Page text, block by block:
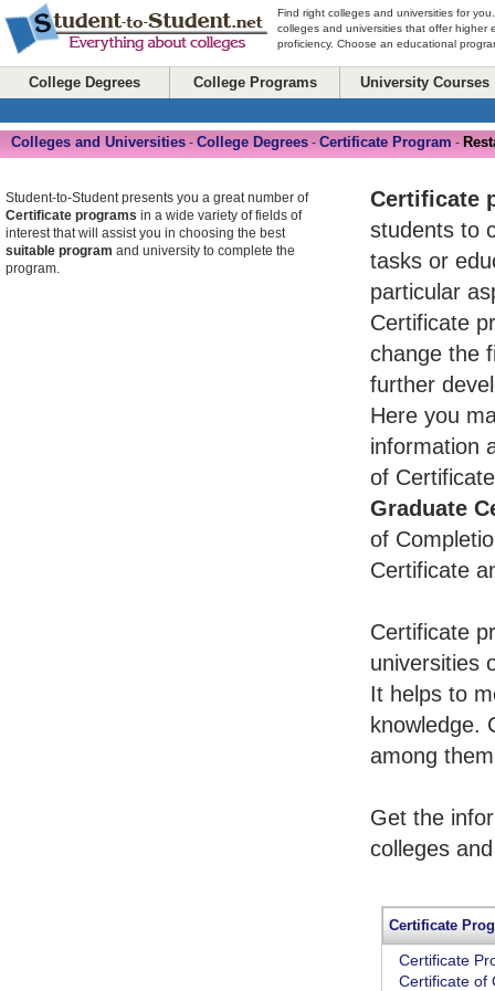
Find right colleges and universities for
colleges and universities that offer higher
proficiency. Choose an educational
College Degrees College Programs University Courses
Colleges and Universities - College Degrees - Certificate Program -
Certificate
students to
tasks or
particular
Certificate
change the
further
Here you
information
of
Graduate
of
Certificate
Certificate
universities
It helps to
knowledge.
among
Get the
colleges
Certificate
Certificate
Certificate of
Student-to-Student presents you a great number of
Certificate programs in a wide variety of fields of
interest that will assist you in choosing the best
suitable program and university to complete the
program.